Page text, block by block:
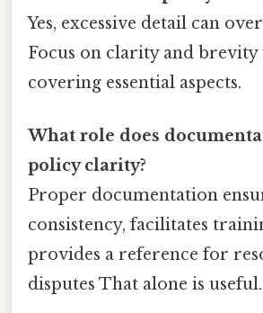
Yes, excessive detail can
Focus on clarity and brevity
covering essential aspects.
What role does
policy clarity?
Proper documentation
consistency, facilitates
provides a reference for
disputes That alone is